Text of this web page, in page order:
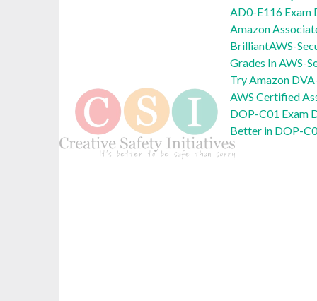
AD0-E116 Exam
Amazon
BrilliantAWS-
Grades In AWS-
Try Amazon
AWS Certified
DOP-C01 Exam
Better in DOP-